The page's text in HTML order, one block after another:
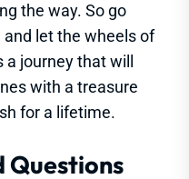
the way. So go
and let the wheels of
journey that will
with a treasure
for a lifetime.
Questions